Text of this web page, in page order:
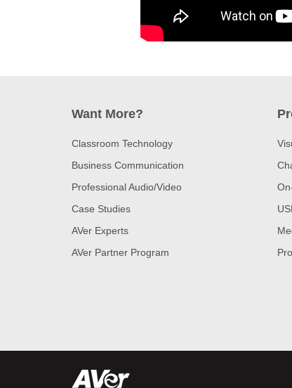
Want More?
Classroom Technology
Business Communication
Professional Audio/Video
Case Studies
AVer Experts
AVer Partner Program